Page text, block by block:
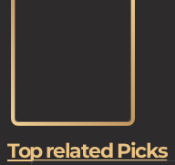
Top related Picks